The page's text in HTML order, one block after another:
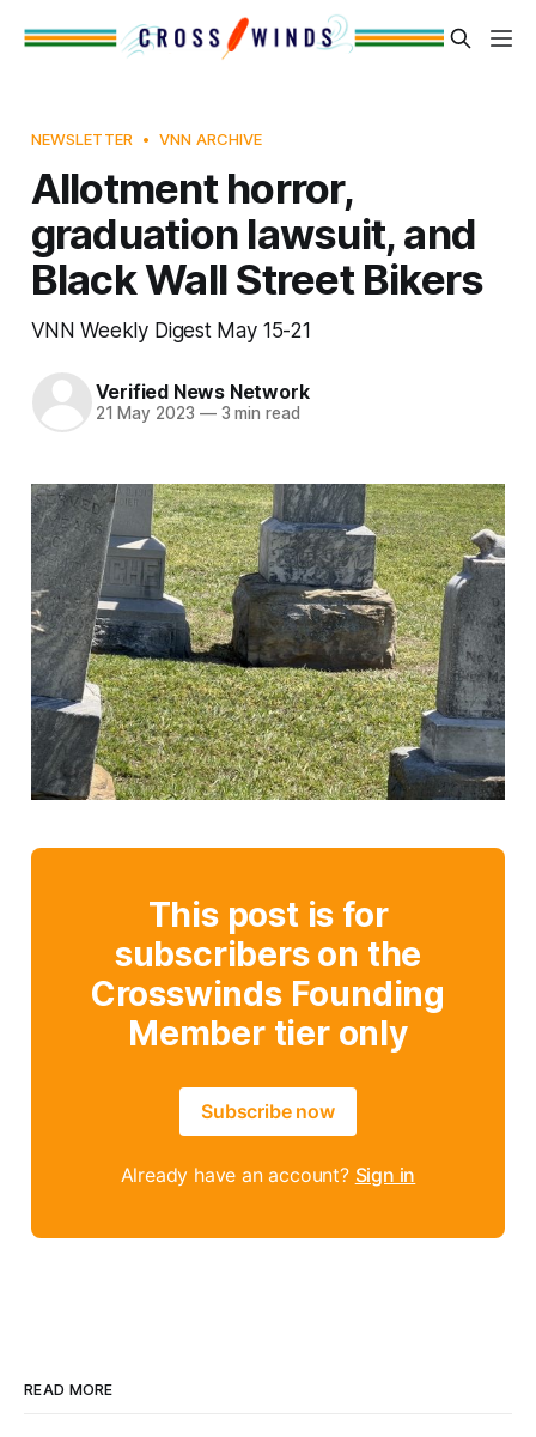
NEWSLETTER VNN ARCHIVE
Allotment horror,
graduation lawsuit, and
Black Wall Street Bikers
VNN Weekly Digest May 15-21
Verified News Network
21 May 2023 —3 min read
This post is for
subscribers on the
Crosswinds Founding
Member tier only
Subscribe now
Already have an account? Sign in
READ MORE